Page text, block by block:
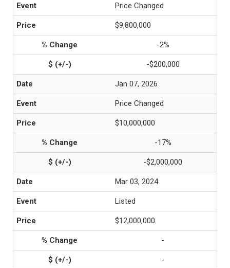
Price Changed
$9,800,000
-2%
-$200,000
Jan 07, 2026
Price Changed
$10,000,000
-17%
-$2,000,000
Mar 03, 2024
Listed
$12,000,000
-
-